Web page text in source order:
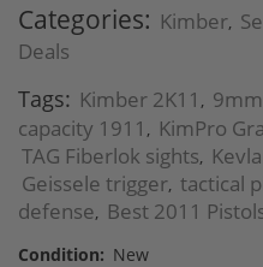
Categories: Kimber,
Deals
Tags: Kimber 2K11 ,
capacity 1911 , KimPro
TAG Fiberlok sights,
Geissele trigger, tactical
defense, Best 2011
Condition: New